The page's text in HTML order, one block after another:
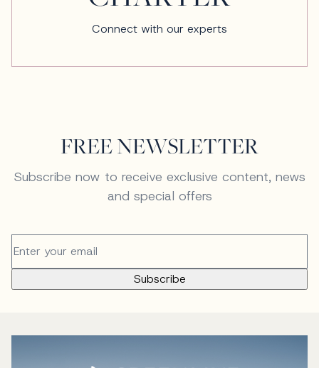
Connect with our experts
FREE NEWSLETTER
Subscribe now to receive exclusive content, news
and special offers